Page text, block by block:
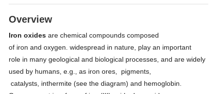
Overview
Iron oxidesare chemical compounds composed
of iron and oxygen. widespread in nature, play an important
role in many geological and biological processes, and are widely
used by humans, e.g., as iron ores, pigments,
catalysts, inthermite (see the diagram) and hemoglobin.